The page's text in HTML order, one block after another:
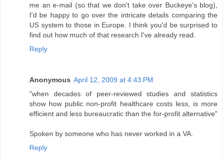
me an e-mail (so that we don't take over Buckeye's blog),
I'd be happy to go over the intricate details comparing the
US system to those in Europe. I think you'd be surprised to
find out how much of that research I've already read.
Reply
Anonymous April 12, 2009 at 4:43 PM
"when decades of peer-reviewed studies and statistics
show how public non-profit healthcare costs less, is more
efficient and less bureaucratic than the for-profit alternative"
Spoken by someone who has never worked in a VA.
Reply